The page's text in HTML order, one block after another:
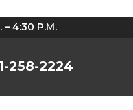
4:30 P.M.
258-2224